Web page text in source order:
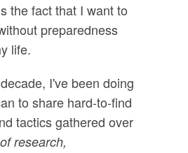
the fact that I want to
preparedness
life.
I've been doing
to share hard-to-find
tactics gathered over
research,